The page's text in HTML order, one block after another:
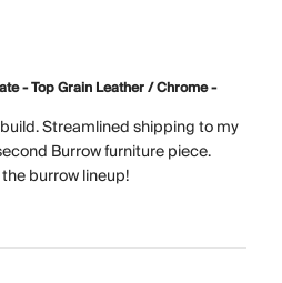
- Top Grain Leather / Chrome -
Streamlined shipping to my
Burrow furniture piece.
burrow lineup!